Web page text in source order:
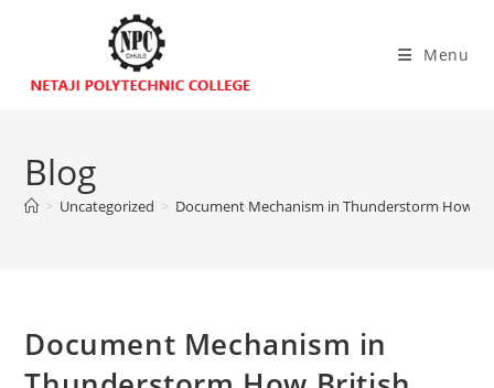
Menu
Blog
> Uncategorized > Document Mechanism in Thunderstorm How
Document Mechanism in